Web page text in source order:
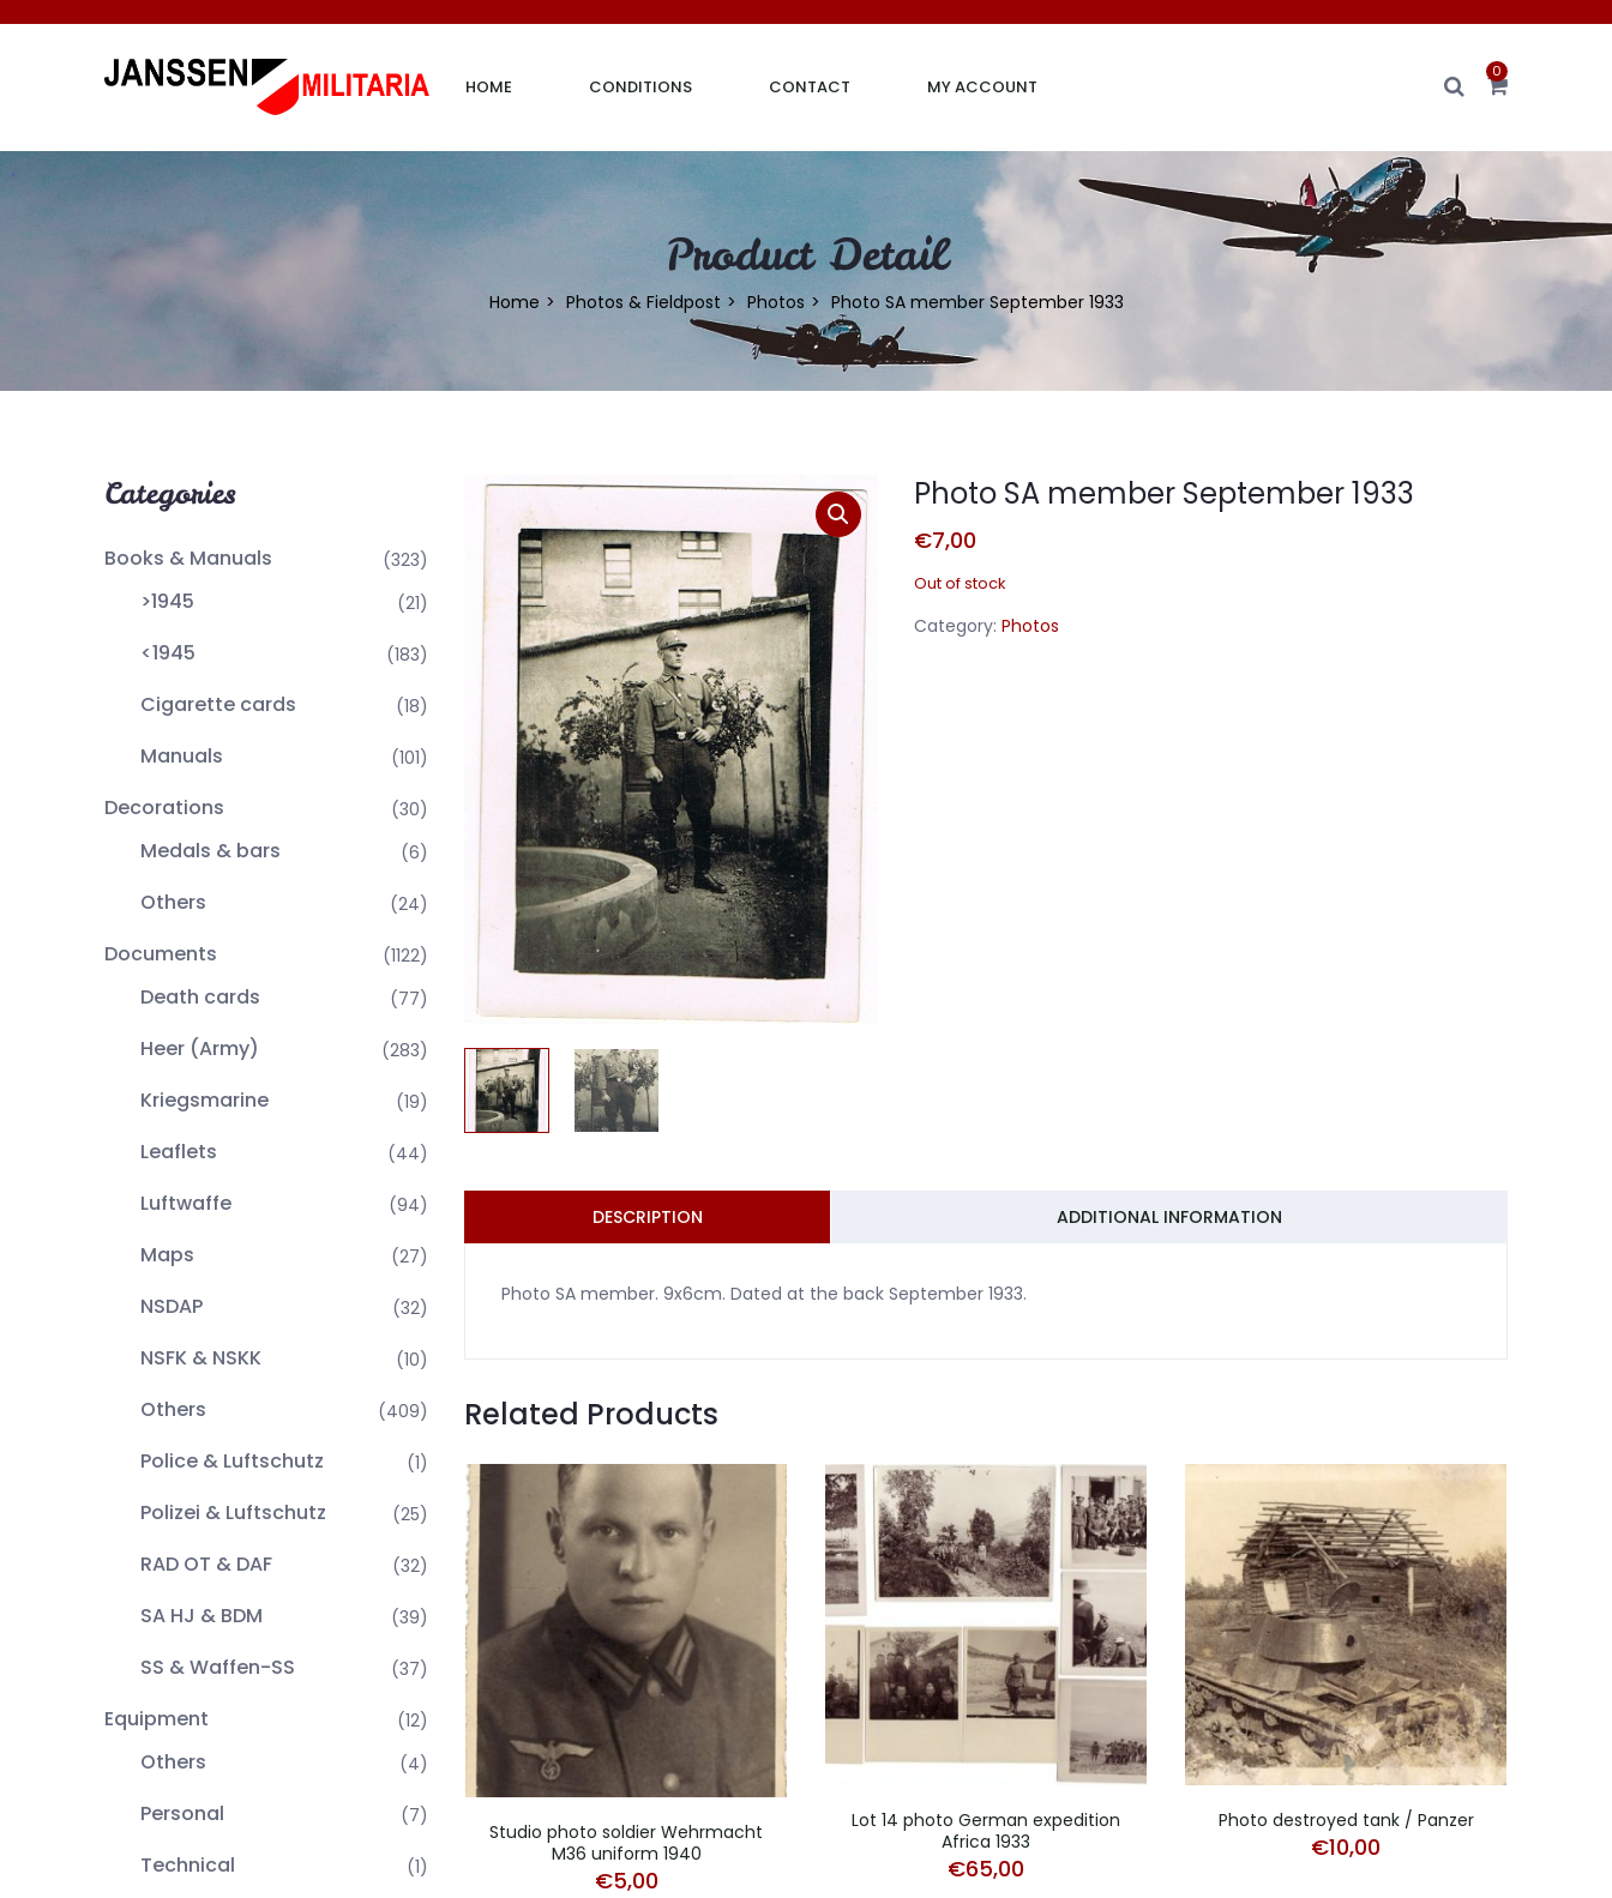
HOME CONDITIONS CONTACT MY ACCOUNT
0
Product Detail
Home Photos & Fieldpost Photos Photo SA member September 1933
Categories
Books & Manuals (323)
>1945 (21)
<1945 (183)
Cigarette cards (18)
Manuals (101)
Decorations (30)
Medals & bars (6)
Others (24)
Documents (1122)
Death cards (77)
Heer (Army) (283)
Kriegsmarine (19)
Leaflets (44)
Luftwaffe (94)
Maps (27)
NSDAP (32)
NSFK & NSKK (10)
Others (409)
Police & Luftschutz (1)
Polizei & Luftschutz (25)
RAD OT & DAF (32)
SA HJ & BDM (39)
SS & Waffen-SS (37)
Equipment (12)
Others (4)
Personal (7)
Technical (1)
Photo SA member September 1933
€7,00
Out of stock
Category: Photos
DESCRIPTION ADDITIONAL INFORMATION
Photo SA member. 9x6cm. Dated at the back September 1933.
Related Products
Studio photo soldier Wehrmacht
M36 uniform 1940
€5,00
Lot 14 photo German expedition
Africa 1933
€65,00
Photo destroyed tank / Panzer
€10,00